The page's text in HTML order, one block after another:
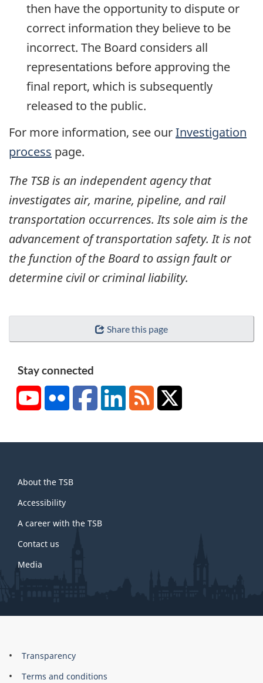
then have the opportunity to dispute or
correct information they believe to be
incorrect. The Board considers all
representations before approving the
final report, which is subsequently
released to the public.
For more information, see ourInvestigation
process page.
The TSB is an independent agency that
investigates air, marine, pipeline, and rail
transportation occurrences. Its sole aim is the
advancement of transportation safety. It is not
the function of the Board to assign fault or
determine civil or criminal liability.
Share this page
Stay connected
YouTubeFlickr FacebookLinkedInRSS
this
site
About the TSB
Accessibility
A career with the TSB
Contact us
Media
About
this
Brand
Transparency
Terms and conditions